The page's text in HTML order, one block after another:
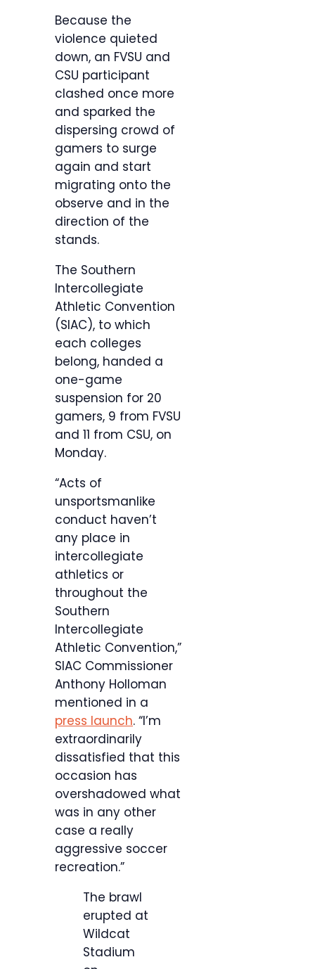
Because the
violence quieted
down, an FVSU and
CSU participant
clashed once more
and sparked the
dispersing crowd of
gamers to surge
again and start
migrating onto the
observe and in the
direction of the
stands.
The Southern
Intercollegiate
Athletic Convention
(SIAC), to which
each colleges
belong, handed a
one-game
suspension for 20
gamers, 9 from FVSU
and 11 from CSU, on
Monday.
“Acts of
unsportsmanlike
conduct haven’t
any place in
intercollegiate
athletics or
throughout the
Southern
Intercollegiate
Athletic Convention,”
SIAC Commissioner
Anthony Holloman
mentioned in a
press launch. “I’m
extraordinarily
dissatisfied that this
occasion has
overshadowed what
was in any other
case a really
aggressive soccer
recreation.”
The brawl
erupted at
Wildcat
Stadium